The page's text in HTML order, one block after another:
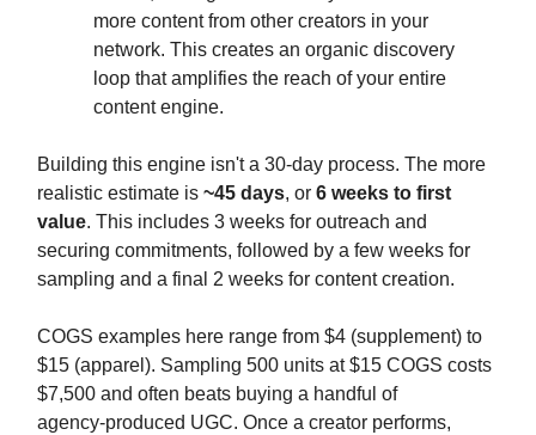
more content from other creators in your
network. This creates an organic discovery
loop that amplifies the reach of your entire
content engine.
Building this engine isn't a 30-day process. The more
realistic estimate is ~45 days, or 6 weeks to first
value. This includes 3 weeks for outreach and
securing commitments, followed by a few weeks for
sampling and a final 2 weeks for content creation.
COGS examples here range from $4 (supplement) to
$15 (apparel). Sampling 500 units at $15 COGS costs
$7,500 and often beats buying a handful of
agency‑produced UGC. Once a creator performs,